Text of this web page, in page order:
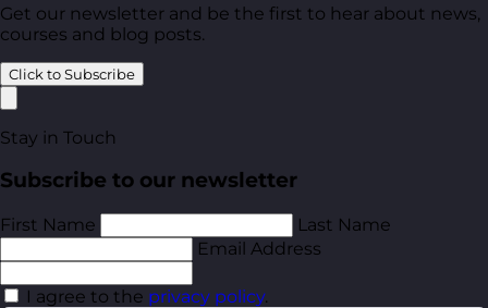
Get our newsletter and be the first to hear about news,
courses and blog posts.
Click to Subscribe
Stay in Touch
Subscribe to our newsletter
First Name
Last Name
Email Address
I agree to the privacy policy.